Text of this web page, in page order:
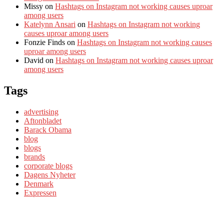
Missy on Hashtags on Instagram not working causes uproar
among users
Katelynn Ansari on Hashtags on Instagram not working
causes uproar among users
Fonzie Finds on Hashtags on Instagram not working causes
uproar among users
David on Hashtags on Instagram not working causes uproar
among users
Tags
advertising
Aftonbladet
Barack Obama
blog
blogs
brands
corporate blogs
Dagens Nyheter
Denmark
Expressen